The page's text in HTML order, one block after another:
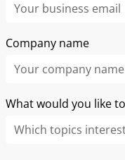
Company name
What would you like
horticultural
expert guidance